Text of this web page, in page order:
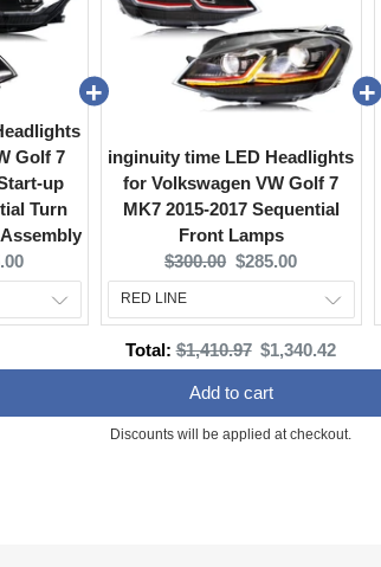
Golf 7
up
Turn
inginuity time LED Headlights
for Volkswagen VW Golf 7
MK7 2015-2017 Sequential
Front Lamps
Original
price:
$300.00 Current
price:
$285.00
Total:Original
price
$1,410.97 Discounted
price
$1,340.42
Add to cart
Discounts will be applied at checkout.